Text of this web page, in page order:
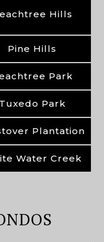
Hills
Pine Hills
Park
Tuxedo Park
Plantation
Water Creek